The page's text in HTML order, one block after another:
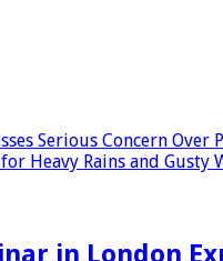
Serious Concern
for Heavy Rains and Gusty
in London